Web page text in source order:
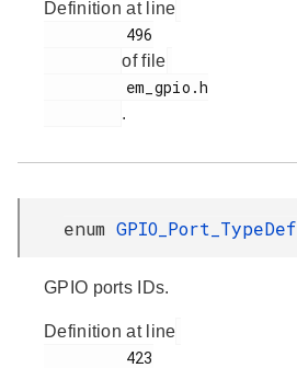
Definition at line
of file
.
enum GPIO_Port_TypeDef
GPIO ports IDs.
Definition at line